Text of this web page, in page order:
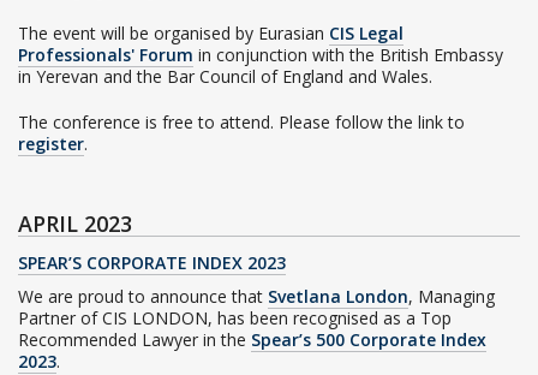
The event will be organised by Eurasian CIS Legal
Professionals' Forum in conjunction with the British Embassy
in Yerevan and the Bar Council of England and Wales.
The conference is free to attend. Please follow the link to
register.
APRIL 2023
SPEAR’S CORPORATE INDEX 2023
We are proud to announce that Svetlana London, Managing
Partner of CIS LONDON, has been recognised as a Top
Recommended Lawyer in the Spear’s 500 Corporate Index
2023.